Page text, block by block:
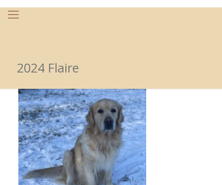
2024 Flaire